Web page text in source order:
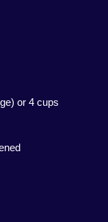
or 4 cups